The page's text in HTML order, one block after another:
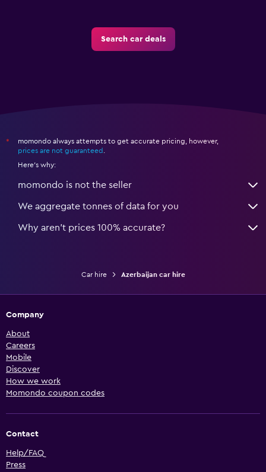
Search car deals
*
momondo always attempts to get accurate pricing, however,
prices are not guaranteed .
Here's why:
momondo is not the seller
We aggregate tonnes of data for you
Why aren’t prices 100% accurate?
Car hire Azerbaijan car hire
Company
About
Careers
Mobile
Discover
How we work
Momondo coupon codes
Contact
Help/FAQ
Press